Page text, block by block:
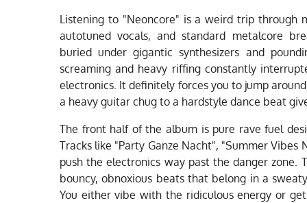
Listening to "Neoncore" is a weird trip through
autotuned vocals, and standard metalcore
buried under gigantic synthesizers and
screaming and heavy riffing constantly
electronics. It definitely forces you to jump
a heavy guitar chug to a hardstyle dance beat
The front half of the album is pure rave fuel
Tracks like "Party Ganze Nacht", "Summer Vibes
push the electronics way past the danger zone.
bouncy, obnoxious beats that belong in a
You either vibe with the ridiculous energy or